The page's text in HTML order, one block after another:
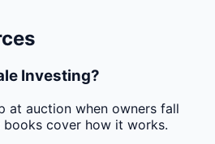
Investing?
at auction when owners fall
books cover how it works.